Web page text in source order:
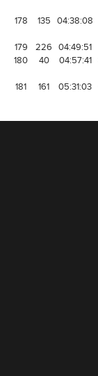
178
135 04:38:08
179
226 04:49:51
180
40 04:57:41
181
161 05:31:03